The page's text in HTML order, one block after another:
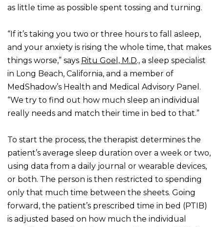
as little time as possible spent tossing and turning.
“If it’s taking you two or three hours to fall asleep,
and your anxiety is rising the whole time, that makes
things worse,” says Ritu Goel, M.D., a sleep specialist
in Long Beach, California, and a member of
MedShadow’s Health and Medical Advisory Panel.
“We try to find out how much sleep an individual
really needs and match their time in bed to that.”
To start the process, the therapist determines the
patient’s average sleep duration over a week or two,
using data from a daily journal or wearable devices,
or both. The person is then restricted to spending
only that much time between the sheets. Going
forward, the patient’s prescribed time in bed (PTIB)
is adjusted based on how much the individual